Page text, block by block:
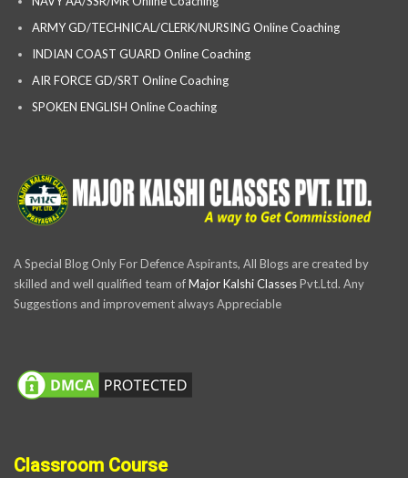
ARMY GD/TECHNICAL/CLERK/NURSING Online Coaching
INDIAN COAST GUARD Online Coaching
AIR FORCE GD/SRT Online Coaching
SPOKEN ENGLISH Online Coaching
A Special Blog Only For Defence Aspirants, All Blogs are created by
skilled and well qualified team ofMajor Kalshi ClassesPvt.Ltd. Any
Suggestions and improvement always Appreciable
Classroom Course